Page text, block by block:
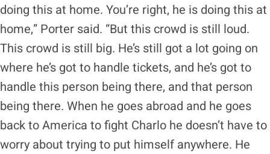
doing this at home. You’re right, he is doing this at
home,” Porter said. “But this crowd is still loud.
This crowd is still big. He’s still got a lot going on
where he’s got to handle tickets, and he’s got to
handle this person being there, and that person
being there. When he goes abroad and he goes
back to America to fight Charlo he doesn’t have to
worry about trying to put himself anywhere. He